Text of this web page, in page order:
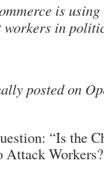
is
workers in
posted on
“Is the